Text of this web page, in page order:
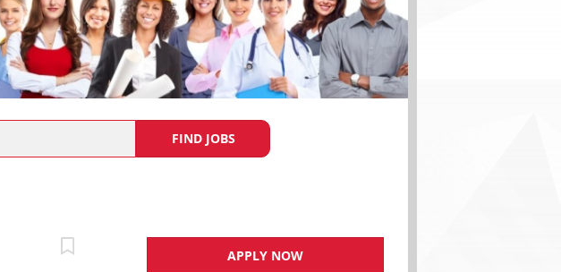
FIND JOBS
APPLY NOW